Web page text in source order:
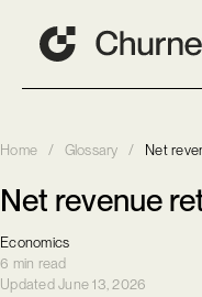
Home / Glossary / Net
Net revenue
Economics
6 min read
Updated June 13, 2026